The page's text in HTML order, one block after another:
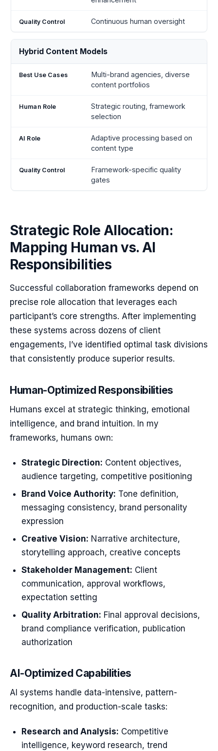
Continuous human oversight
Hybrid Content Models
Multi-brand agencies, diverse
content portfolios
Strategic routing, framework
selection
Adaptive processing based on
content type
Framework-specific quality
gates
Strategic Role Allocation:
Mapping Human vs. AI
Responsibilities
Successful collaboration frameworks depend on
precise role allocation that leverages each
participant’s core strengths. After implementing
these systems across dozens of client
engagements, I’ve identified optimal task divisions
that consistently produce superior results.
Human-Optimized Responsibilities
Humans excel at strategic thinking, emotional
intelligence, and brand intuition. In my
frameworks, humans own:
Strategic Direction: Content objectives,
audience targeting, competitive positioning
Brand Voice Authority: Tone definition,
messaging consistency, brand personality
expression
Creative Vision: Narrative architecture,
storytelling approach, creative concepts
Stakeholder Management: Client
communication, approval workflows,
expectation setting
Quality Arbitration: Final approval decisions,
brand compliance verification, publication
authorization
AI-Optimized Capabilities
AI systems handle data-intensive, pattern-
recognition, and production-scale tasks:
Research and Analysis: Competitive
intelligence, keyword research, trend